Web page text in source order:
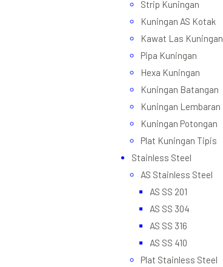
Strip Kuningan
Kuningan AS Kotak
Kawat Las Kuningan
Pipa Kuningan
Hexa Kuningan
Kuningan Batangan
Kuningan Lembaran
Kuningan Potongan
Plat Kuningan Tipis
Stainless Steel
AS Stainless Steel
AS SS 201
AS SS 304
AS SS 316
AS SS 410
Plat Stainless Steel